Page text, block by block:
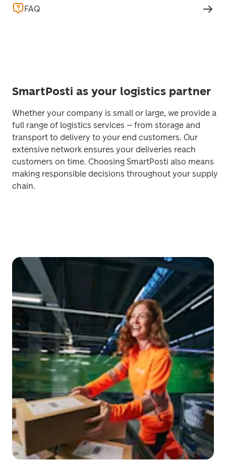
FAQ
SmartPosti as your logistics partner
Whether your company is small or large, we provide a
full range of logistics services – from storage and
transport to delivery to your end customers. Our
extensive network ensures your deliveries reach
customers on time. Choosing SmartPosti also means
making responsible decisions throughout your supply
chain.